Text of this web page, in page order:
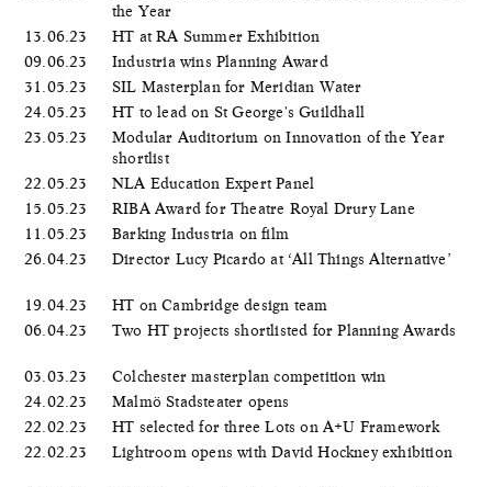
the Year
13.06.23
HT at RA Summer Exhibition
09.06.23
Industria wins Planning Award
31.05.23
SIL Masterplan for Meridian Water
24.05.23
HT to lead on St George's Guildhall
23.05.23
Modular Auditorium on Innovation of the Year
shortlist
22.05.23
NLA Education Expert Panel
15.05.23
RIBA Award for Theatre Royal Drury Lane
11.05.23
Barking Industria on film
26.04.23
Director Lucy Picardo at ‘All Things Alternative’
19.04.23
HT on Cambridge design team
06.04.23
Two HT projects shortlisted for Planning Awards
03.03.23
Colchester masterplan competition win
24.02.23
Malmö Stadsteater opens
22.02.23
HT selected for three Lots on A+U Framework
22.02.23
Lightroom opens with David Hockney exhibition